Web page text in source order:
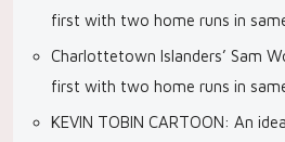
first with two home runs in
Charlottetown Islanders’ Sam
first with two home runs in
KEVIN TOBIN CARTOON: An